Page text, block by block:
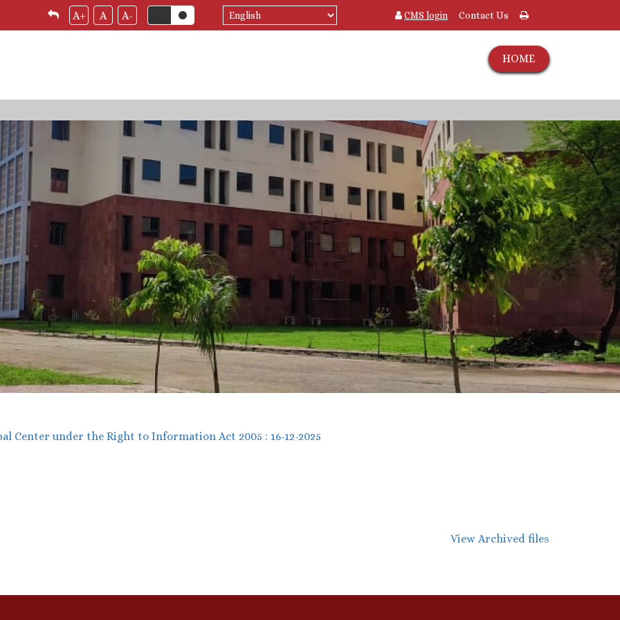
A+ A A-
Select
your
CMS login Contact Us
HOME
Center under the Right to Information Act 2005 : 16-12-2025
View Archived files